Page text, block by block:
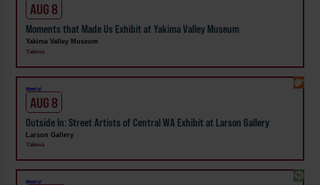
AUG 8
Moments that Made Us Exhibit at Yakima Valley Museum
Yakima Valley Museum
Yakima
Weekly!
AUG 8
Outside In: Street Artists of Central WA Exhibit at Larson Gallery
Larson Gallery
Yakima
Weekly!